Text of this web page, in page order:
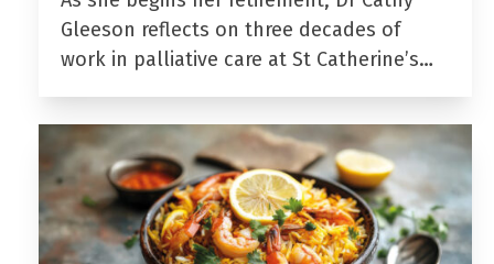
Gleeson reflects on three decades of
work in palliative care at St Catherine’s…